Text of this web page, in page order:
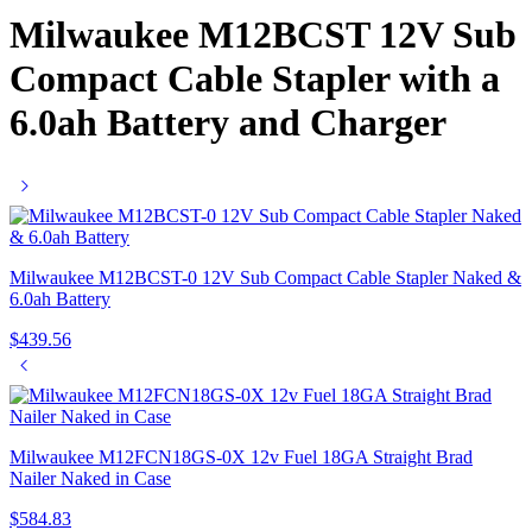
Milwaukee M12BCST 12V Sub
Compact Cable Stapler with a
6.0ah Battery and Charger
Milwaukee M12BCST-0 12V Sub Compact Cable Stapler Naked &
6.0ah Battery
$439.56
Milwaukee M12FCN18GS-0X 12v Fuel 18GA Straight Brad
Nailer Naked in Case
$584.83